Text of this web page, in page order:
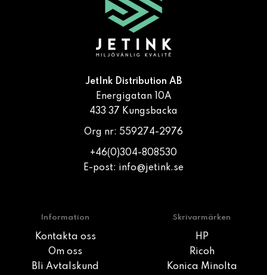
JetInk Distribution AB
Energigatan 10A
433 37 Kungsbacka
Org nr: 559274-2976
+46(0)304-808530
E-post: info@jetink.se
Information
Kontakta oss
Om oss
Bli Avtalskund
Skrivarmärken
HP
Ricoh
Konica Minolta